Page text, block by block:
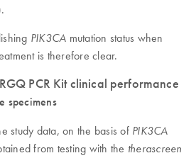
PIK3CA mutation status when
is therefore clear.
PCR Kit clinical performance
specimens
study data, on the basis of PIK3CA
from testing with the therascreen